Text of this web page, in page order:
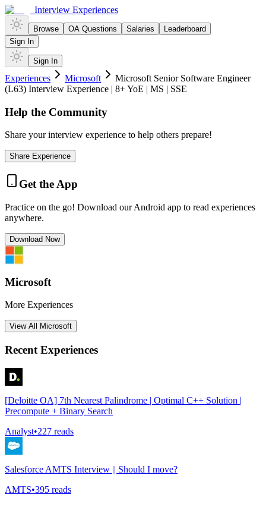
Interview Experiences
Browse OA Questions Salaries
Leaderboard
Sign In
Sign In
Experiences Microsoft
Microsoft Senior Software Engineer
(L63) Interview Experience | 8+ YoE | MS | SSE
Help the Community
Share your interview experience to help others prepare!
Share Experience
Get the App
Practice on the go! Download our Android app to read experiences
anywhere.
Download Now
Microsoft
More Experiences
View All Microsoft
Recent Experiences
[Deloitte OA] 7th Nearest Palindrome | Optimal C++ Solution |
Precompute + Binary Search
Analyst•227 reads
Salesforce AMTS Interview || Should I move?
AMTS•395 reads